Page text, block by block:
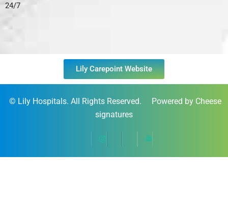
24/7
Lily Carepoint Website
© Lily Hospitals. All Rights Reserved. Powered by Cheese
signatures